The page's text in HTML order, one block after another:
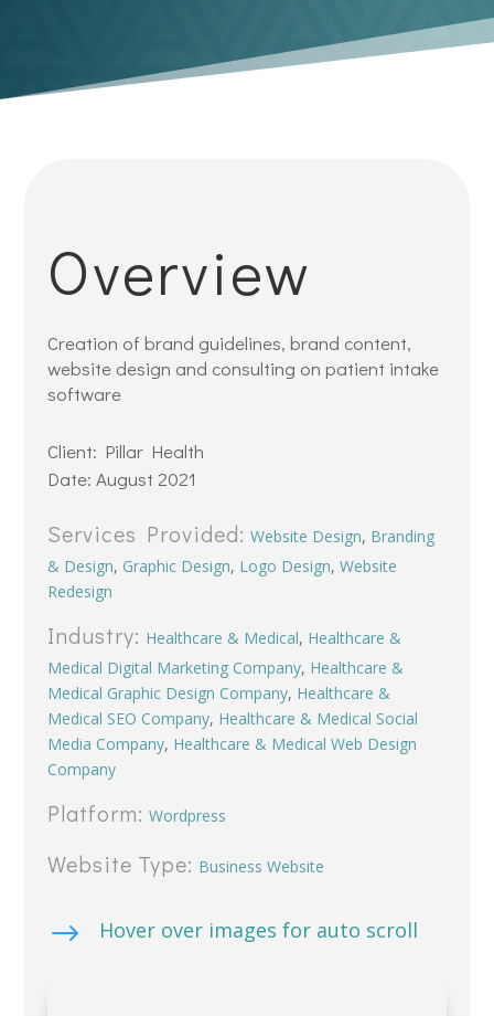
Overview
Creation of brand guidelines, brand content,
website design and consulting on patient intake
software
Client: Pillar Health
Date: August 2021
Services Provided: Website Design, Branding
& Design, Graphic Design, Logo Design, Website
Redesign
Industry: Healthcare & Medical, Healthcare &
Medical Digital Marketing Company, Healthcare &
Medical Graphic Design Company, Healthcare &
Medical SEO Company, Healthcare & Medical Social
Media Company, Healthcare & Medical Web Design
Company
Platform: Wordpress
Website Type: Business Website
$ Hover over images for auto scroll